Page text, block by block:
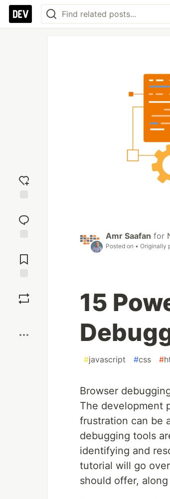
reaction
Comments
Amr Saafan for
Posted on • Originally
15
#javascript #css #
Browser
The development
frustration can be
debugging tools
identifying and
tutorial will go
should offer,